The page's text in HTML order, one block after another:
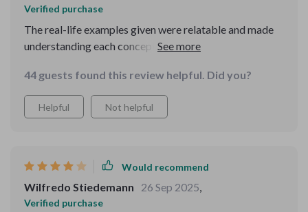
Verified purchase
The real-life examples given were relatable and made
understanding each concept much easier. Plus, they
overlook - super useful!
44 guests found this review helpful. Did you?
Helpful Not helpful
Would recommend
Wilfredo Stiedemann 26 Sep 2025,
Verified purchase